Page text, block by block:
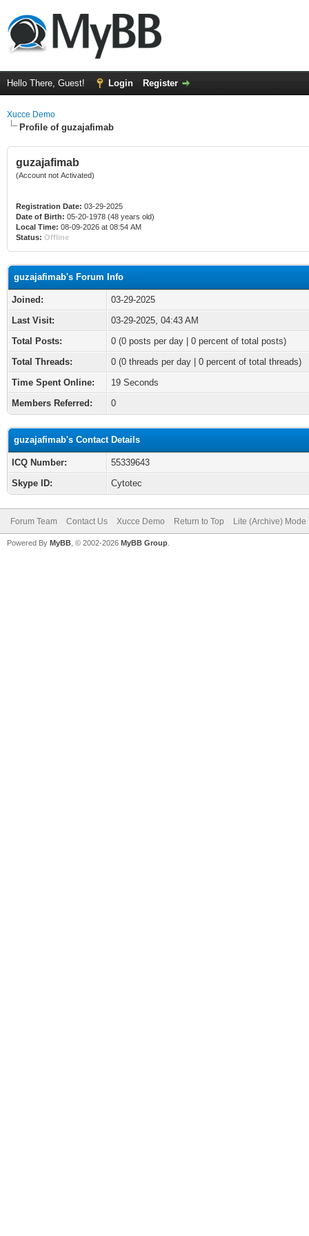
Hello There, Guest! Login Register
Xucce Demo
Profile of guzajafimab
guzajafimab
(Account not Activated)
Registration Date: 03-29-2025
Date of Birth: 05-20-1978 (48 years old)
Local Time: 08-09-2026 at 08:54 AM
Status: Offline
guzajafimab's Forum Info
Joined:
03-29-2025
Last Visit:
03-29-2025, 04:43 AM
Total Posts:
0 (0 posts per day | 0 percent of total posts)
Total Threads:
0 (0 threads per day | 0 percent of total threads)
Time Spent Online:
19 Seconds
Members Referred:
0
guzajafimab's Contact Details
ICQ Number:
55339643
Skype ID:
Cytotec
Forum Team Contact Us Xucce Demo Return to Top Lite (Archive) Mode
Powered By MyBB , © 2002-2026 MyBB Group